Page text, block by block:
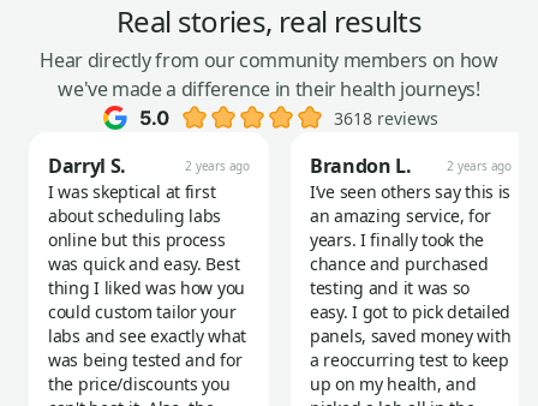
Real stories, real results
Hear directly from our community members on how
we've made a difference in their health journeys!
3618 reviews
Darryl S. 2 years ago
I was skeptical at first
about scheduling labs
online but this process
was quick and easy. Best
thing I liked was how you
could custom tailor your
labs and see exactly what
was being tested and for
the price/discounts you
Brandon L. 2 years ago
I’ve seen others say this is
an amazing service, for
years. I finally took the
chance and purchased
testing and it was so
easy. I got to pick detailed
panels, saved money with
a reoccurring test to keep
up on my health, and